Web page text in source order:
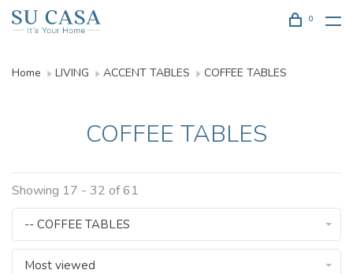
0
Home LIVING ACCENT TABLES COFFEE TABLES
COFFEE TABLES
Showing 17 - 32 of 61
-- COFFEE TABLES
Most viewed